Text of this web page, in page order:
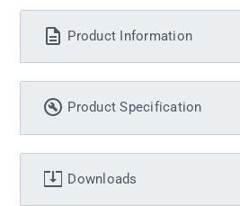
Product Information
Product Specification
Downloads